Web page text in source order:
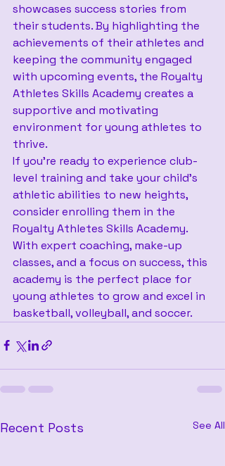
showcases success stories from
their students. By highlighting the
achievements of their athletes and
keeping the community engaged
with upcoming events, the Royalty
Athletes Skills Academy creates a
supportive and motivating
environment for young athletes to
thrive.
If you're ready to experience club-
level training and take your child's
athletic abilities to new heights,
consider enrolling them in the
Royalty Athletes Skills Academy.
With expert coaching, make-up
classes, and a focus on success, this
academy is the perfect place for
young athletes to grow and excel in
basketball, volleyball, and soccer.
Recent Posts See All